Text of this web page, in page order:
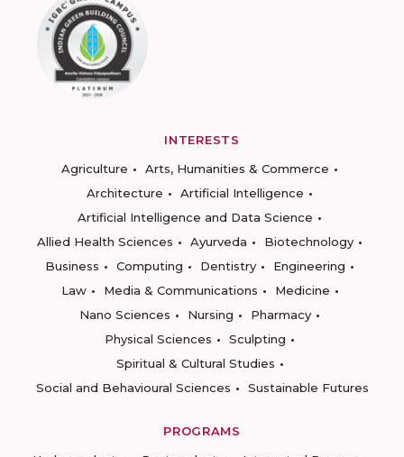
INTERESTS
Agriculture
Arts, Humanities & Commerce
Architecture
Artificial Intelligence
Artificial Intelligence and Data Science
Allied Health Sciences
Ayurveda
Biotechnology
Business
Computing Dentistry
Engineering
Law
Media & Communications
Medicine
Nano Sciences
Nursing
Pharmacy
Physical Sciences
Sculpting
Spiritual & Cultural Studies
Social and Behavioural Sciences
Sustainable Futures
PROGRAMS